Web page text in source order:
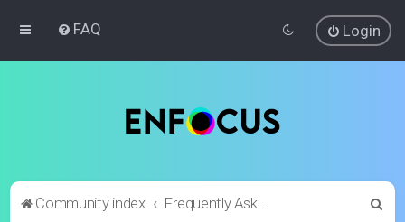
FAQ Login
Community index Frequently Asked Questions